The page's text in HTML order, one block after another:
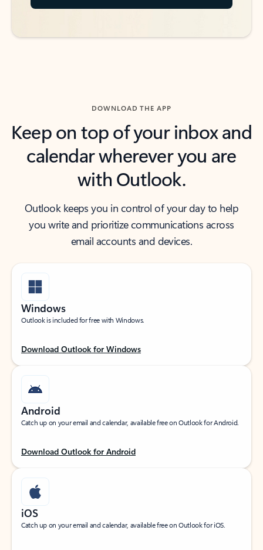
DOWNLOAD THE APP
Keep on top of your inbox and
calendar wherever you are
with Outlook.
Outlook keeps you in control of your day to help
you write and prioritize communications across
email accounts and devices.
Windows
Outlook is included for free with Windows.
Download Outlook for Windows
Android
Catch up on your email and calendar, available free on Outlook for Android.
Download Outlook for Android
iOS
Catch up on your email and calendar, available free on Outlook for iOS.